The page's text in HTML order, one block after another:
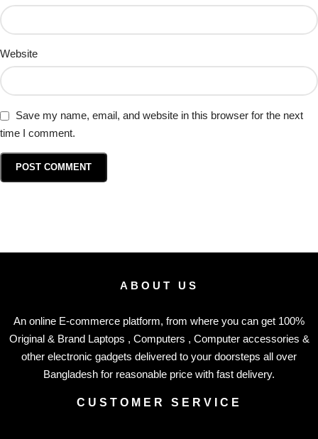
Website
Save my name, email, and website in this browser for the next
time I comment.
ABOUT US
An online E-commerce platform, from where you can get 100%
Original & Brand Laptops , Computers , Computer accessories &
other electronic gadgets delivered to your doorsteps all over
Bangladesh for reasonable price with fast delivery.
CUSTOMER SERVICE